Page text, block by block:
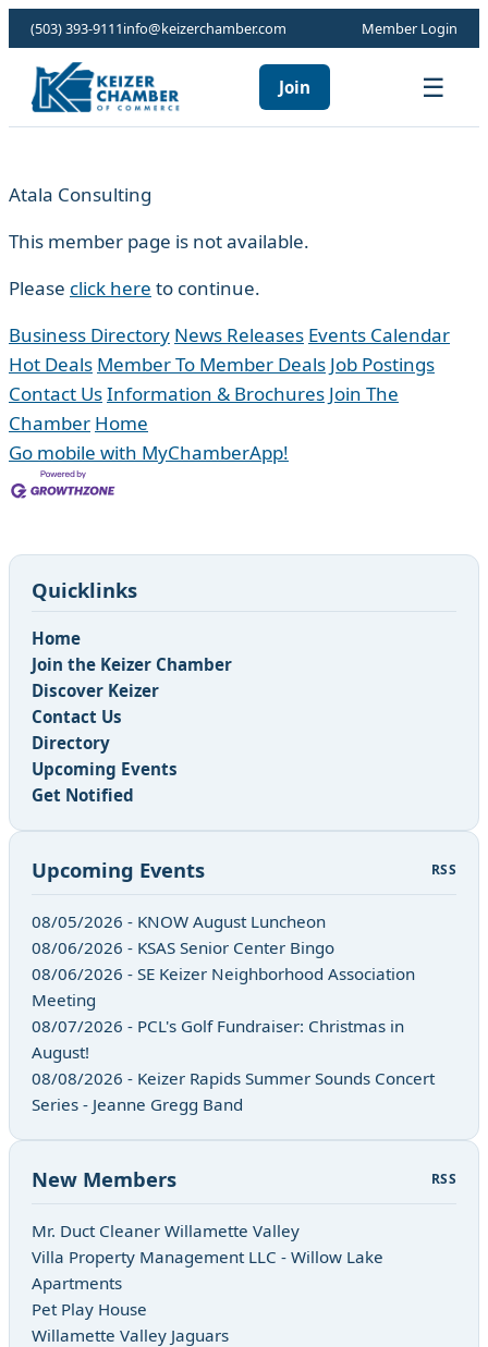
(503) 393-9111info@keizerchamber.com Member Login
Join ☰
Atala Consulting
This member page is not available.
Please click here to continue.
Business Directory News Releases Events Calendar
Hot Deals Member To Member Deals Job Postings
Contact UsInformation & Brochures Join The
Chamber Home
Go mobile with MyChamberApp!
Quicklinks
Home
Join the Keizer Chamber
Discover Keizer
Contact Us
Directory
Upcoming Events
Get Notified
Upcoming Events RSS
08/05/2026 - KNOW August Luncheon
08/06/2026 - KSAS Senior Center Bingo
08/06/2026 - SE Keizer Neighborhood Association
Meeting
08/07/2026 - PCL's Golf Fundraiser: Christmas in
August!
08/08/2026 - Keizer Rapids Summer Sounds Concert
Series - Jeanne Gregg Band
New Members RSS
Mr. Duct Cleaner Willamette Valley
Villa Property Management LLC - Willow Lake
Apartments
Pet Play House
Willamette Valley Jaguars